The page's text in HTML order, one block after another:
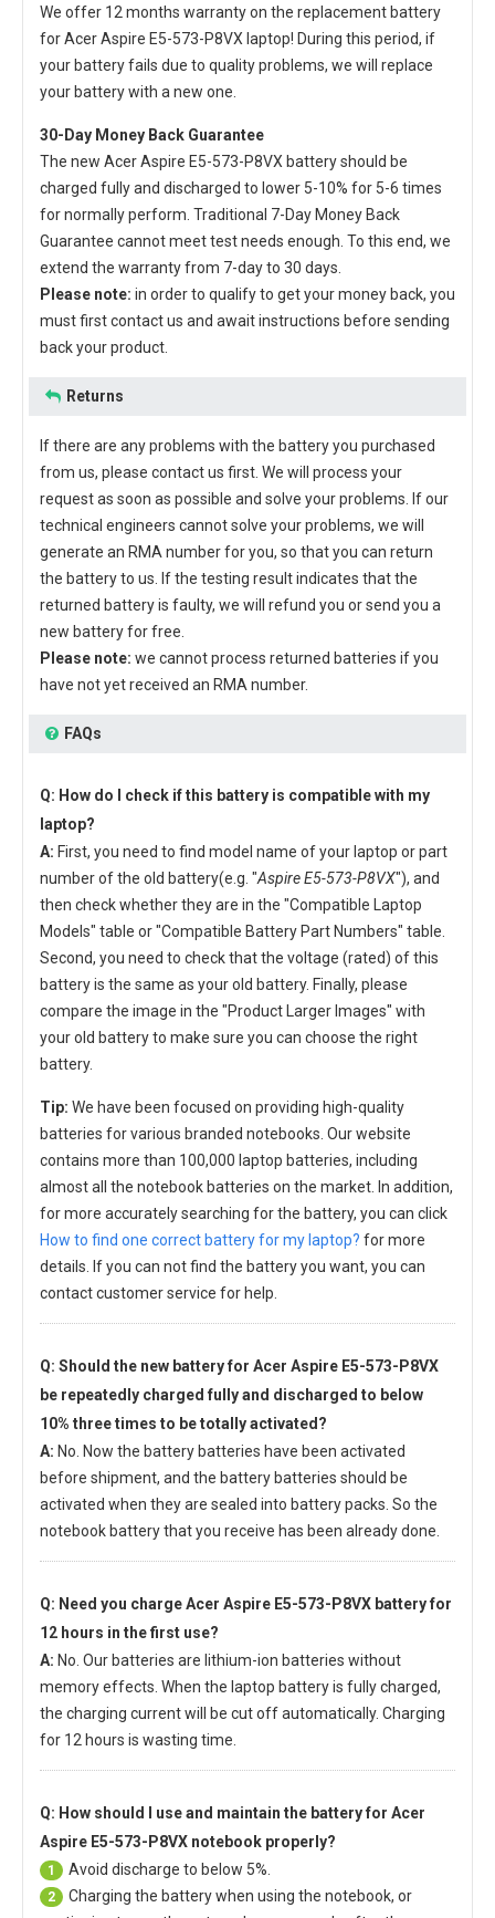
We offer 12 months warranty on the replacement battery
for Acer Aspire E5-573-P8VX laptop! During this period, if
your battery fails due to quality problems, we will replace
your battery with a new one.
30-Day Money Back Guarantee
The new Acer Aspire E5-573-P8VX batteryshould be
charged fully and discharged to lower 5-10% for 5-6 times
for normally perform. Traditional 7-Day Money Back
Guarantee cannot meet test needs enough. To this end, we
extend the warranty from 7-day to 30 days.
Please note: in order to qualify to get your money back, you
must first contact us and await instructions before sending
back your product.
Returns
If there are any problems with the battery you purchased
from us, please contact us first. We will process your
request as soon as possible and solve your problems. If our
technical engineers cannot solve your problems, we will
generate an RMA number for you, so that you can return
the battery to us. If the testing result indicates that the
returned battery is faulty, we will refund you or send you a
new battery for free.
Please note: we cannot process returned batteries if you
have not yet received an RMA number.
FAQs
Q: How do I check if this battery is compatible with my
laptop?
A: First, you need to find model name of your laptop or part
number of the old battery(e.g. "Aspire E5-573-P8VX"), and
then check whether they are in the "Compatible Laptop
Models" table or "Compatible Battery Part Numbers" table.
Second, you need to check that the voltage (rated) of this
battery is the same as your old battery. Finally, please
compare the image in the "Product Larger Images" with
your old battery to make sure you can choose the right
battery.
Tip: We have been focused on providing high-quality
batteries for various branded notebooks. Our website
contains more than 100,000 laptop batteries, including
almost all the notebook batteries on the market. In addition,
for more accurately searching for the battery, you can click
How to find one correct battery for my laptop? for more
details. If you can not find the battery you want, you can
contact customer service for help.
Q: Should the new battery for Acer Aspire E5-573-P8VX
be repeatedly charged fully and discharged to below
10% three times to be totally activated?
A: No. Now the battery batteries have been activated
before shipment, and the battery batteries should be
activated when they are sealed into battery packs. So the
notebook battery that you receive has been already done.
Q: Need you chargeAcer Aspire E5-573-P8VX batteryfor
12 hours in the first use?
A: No. Our batteries are lithium-ion batteries without
memory effects. When the laptop battery is fully charged,
the charging current will be cut off automatically. Charging
for 12 hours is wasting time.
Q: How should I use and maintain the battery for Acer
Aspire E5-573-P8VX notebook properly?
1 Avoid discharge to below 5%.
2
Charging the battery when using the notebook, or